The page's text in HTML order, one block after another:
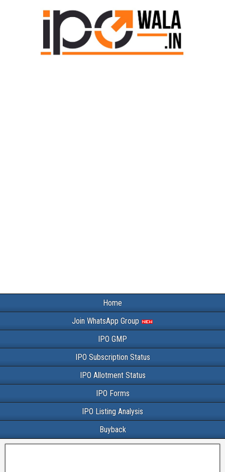
Home
Join WhatsApp Group
IPO GMP
IPO Subscription Status
IPO Allotment Status
IPO Forms
IPO Listing Analysis
Buyback